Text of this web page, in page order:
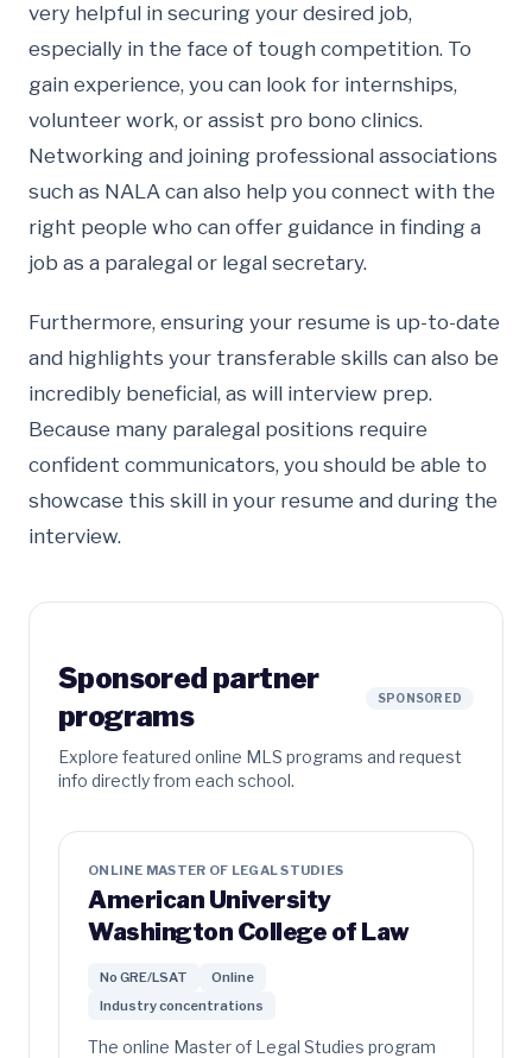
very helpful in securing your desired job,
especially in the face of tough competition. To
gain experience, you can look for internships,
volunteer work, or assist pro bono clinics.
Networking and joining professional associations
such as NALA can also help you connect with the
right people who can offer guidance in finding a
job as a paralegal or legal secretary.
Furthermore, ensuring your resume is up-to-date
and highlights your transferable skills can also be
incredibly beneficial, as will interview prep.
Because many paralegal positions require
confident communicators, you should be able to
showcase this skill in your resume and during the
interview.
Sponsored partner
programs
SPONSORED
Explore featured online MLS programs and request
info directly from each school.
ONLINE MASTER OF LEGAL STUDIES
American University
Washington College of Law
No GRE/LSAT
Online
Industry concentrations
The online Master of Legal Studies program